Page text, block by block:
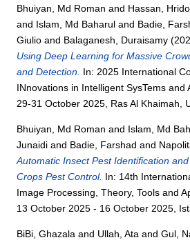
Bhuiyan, Md Roman and Hassan,
and Islam, Md Baharul and Badie,
Giulio and Balaganesh, Duraisamy
Using Deep Learning for Massive
and Detection. In: 2025 International
INnovations in Intelligent SysTems and
29-31 October 2025, Ras Al Khaimah,
Bhuiyan, Md Roman and Islam, Md
Junaidi and Badie, Farshad and
Automatic Insect Pest Identification
Crops Pest Control. In: 14th
Image Processing, Theory, Tools and
13 October 2025 - 16 October 2025,
BiBi, Ghazala and Ullah, Ata andGul,